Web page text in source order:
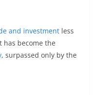
and investment less
has become the
, surpassed only by the